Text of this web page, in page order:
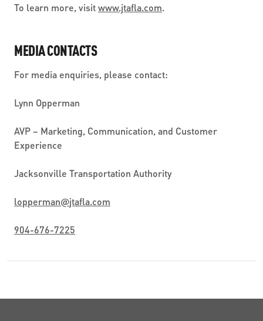
To learn more, visitwww.jtafla.com.
MEDIA CONTACTS
For media enquiries, please contact:
Lynn Opperman
AVP – Marketing, Communication, and Customer
Experience
Jacksonville Transportation Authority
lopperman@jtafla.com
904-676-7225